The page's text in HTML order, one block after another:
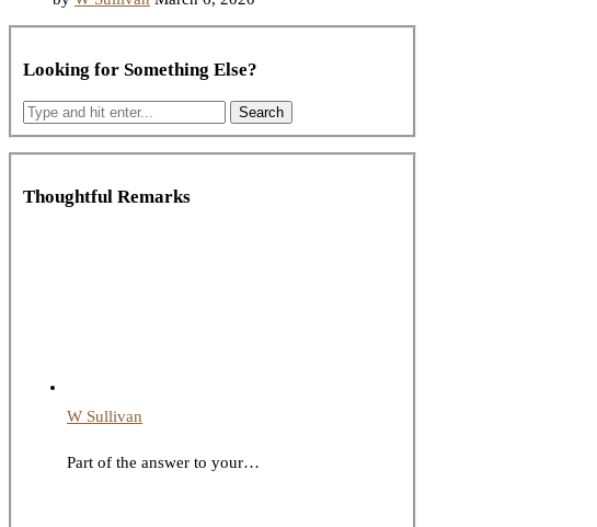
Looking for Something Else?
Thoughtful Remarks
W Sullivan
Part of the answer to your…